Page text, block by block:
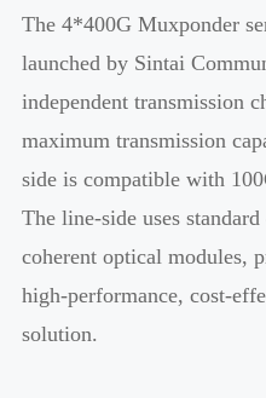
The 4*400G Muxponder
launched by Sintai
independent transmission
maximum transmission
side is compatible with
The line-side uses
coherent optical modules,
high-performance, cost-
solution.